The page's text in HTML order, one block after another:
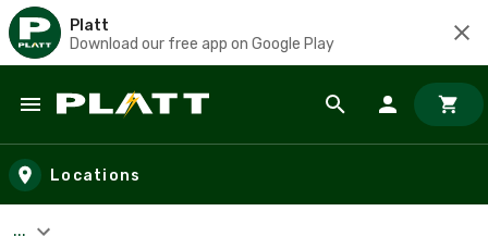
Platt
Download our free app on Google Play
Skip to main content
Locations
...